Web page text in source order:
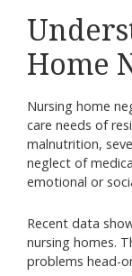
Home
Nursing home
care needs of
malnutrition,
neglect of
emotional or
Recent data
nursing homes.
problems head-